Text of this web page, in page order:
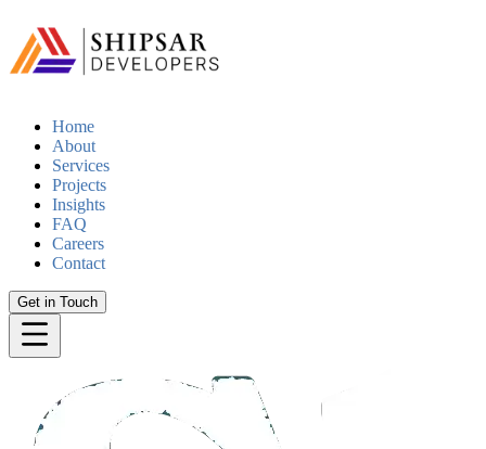
Home
About
Services
Projects
Insights
FAQ
Careers
Contact
Get in Touch